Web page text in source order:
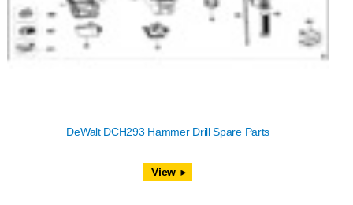
DeWalt DCH293 Hammer Drill Spare Parts
View